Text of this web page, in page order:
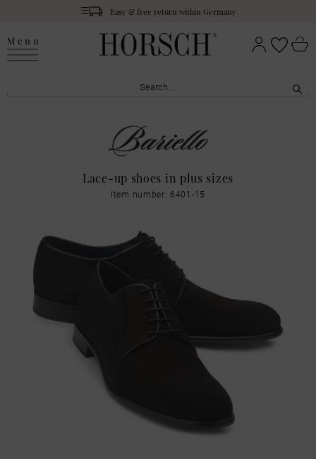
Easy & free return within Germany
Menu
Lace-up shoes in plus sizes
Item number: 6401-15